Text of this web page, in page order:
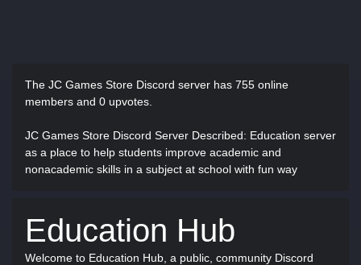
The JC Games Store Discord server has 755 online
members and 0 upvotes.
JC Games Store Discord Server Described: Education server
as a place to help students improve academic and
nonacademic skills in a subject at school with fun way
Education Hub
Welcome to Education Hub, a public, community Discord